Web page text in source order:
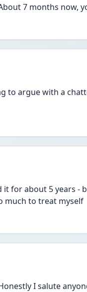
7 months now,
to argue with a
it for about 5 years
much to treat myself
I salute